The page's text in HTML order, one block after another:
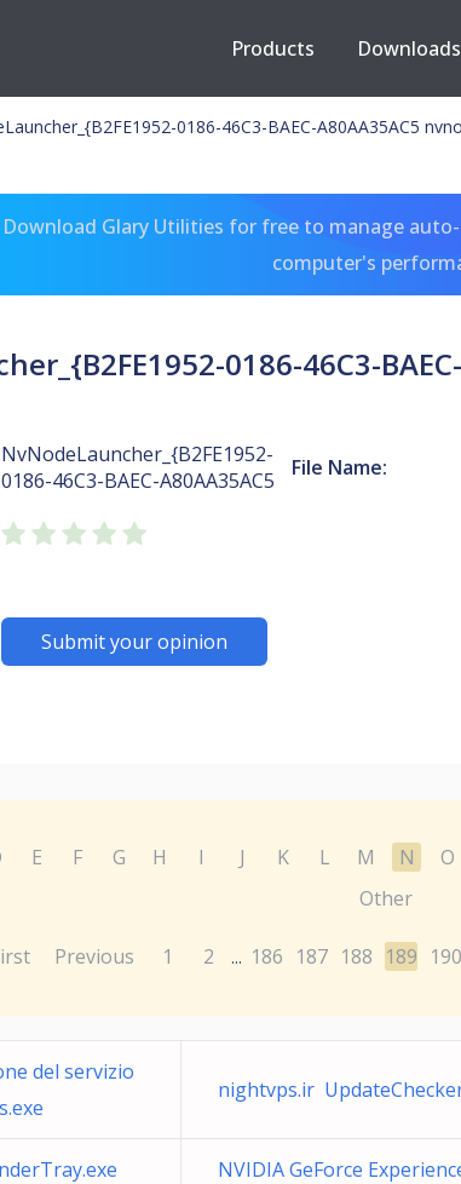
Products Downloads
0186-46C3-BAEC-A80AA35AC5
Download Glary Utilities for free to manage
computer's
0186-46C3-
NvNodeLauncher_{B2FE1952-
0186-46C3-BAEC-A80AA35AC5
File Name:
Submit your opinion
E F G H I J K L M N O
Other
Previous 1 2 ... 186 187 188 189 190
del servizio
nightvps.ir
NVIDIA GeForce